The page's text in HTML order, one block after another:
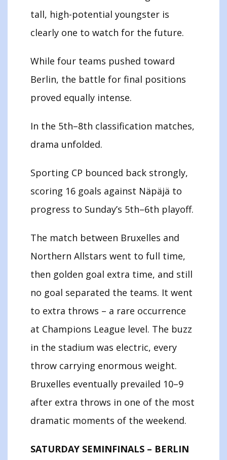
tall, high-potential youngster is
clearly one to watch for the future.
While four teams pushed toward
Berlin, the battle for final positions
proved equally intense.
In the 5th–8th classification matches,
drama unfolded.
Sporting CP bounced back strongly,
scoring 16 goals against Näpäjä to
progress to Sunday’s 5th–6th playoff.
The match between Bruxelles and
Northern Allstars went to full time,
then golden goal extra time, and still
no goal separated the teams. It went
to extra throws – a rare occurrence
at Champions League level. The buzz
in the stadium was electric, every
throw carrying enormous weight.
Bruxelles eventually prevailed 10–9
after extra throws in one of the most
dramatic moments of the weekend.
SATURDAY SEMINFINALS – BERLIN